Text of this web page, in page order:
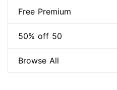
Free Premium
50% off 50
Browse All